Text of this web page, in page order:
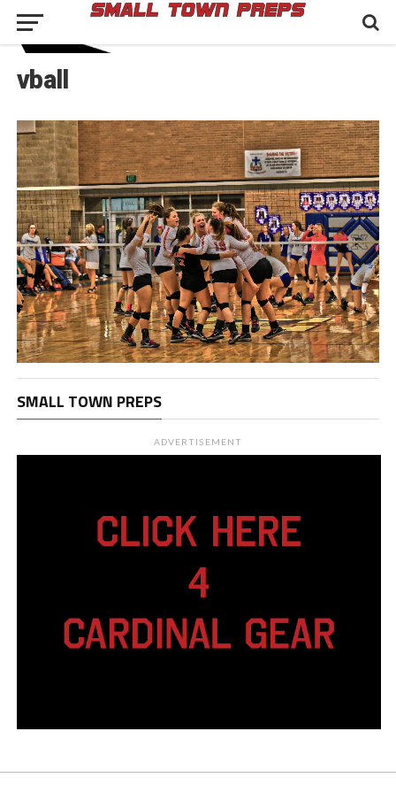
vball
SMALL TOWN PREPS
ADVERTISEMENT